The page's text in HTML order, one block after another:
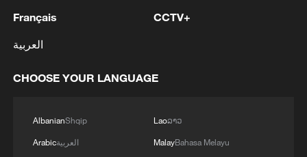
first seven months of 2026
Français
العربية
CCTV+
CHOOSE YOUR LANGUAGE
AlbanianShqip
Arabicالعربية
Laoລາວ
MalayBahasa Melayu